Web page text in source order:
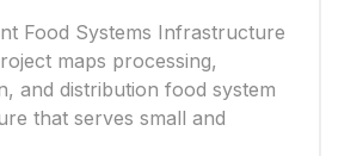
Food Systems Infrastructure
maps processing,
and distribution food system
that serves small and